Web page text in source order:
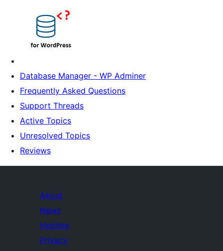
Database Manager - WP Adminer
Frequently Asked Questions
Support Threads
Active Topics
Unresolved Topics
Reviews
About
News
Hosting
Privacy